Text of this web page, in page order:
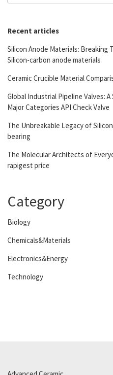
Recent articles
Silicon Anode Materials: Breaking
Silicon-carbon anode materials
Ceramic Crucible Material
Global Industrial Pipeline Valves:
Major Categories API Check Valve
The Unbreakable Legacy of
bearing
The Molecular Architects of
rapigest price
Category
Biology
Chemicals&Materials
Electronics&Energy
Technology